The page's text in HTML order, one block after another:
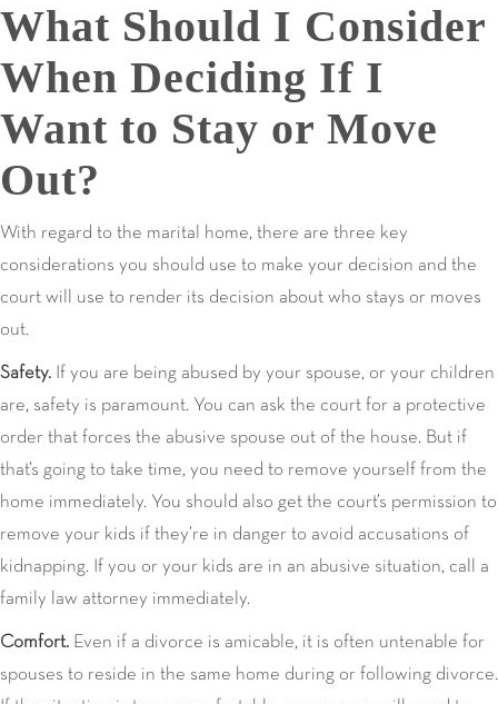
What Should I Consider
When Deciding If I
Want to Stay or Move
Out?
With regard to the marital home, there are three key
considerations you should use to make your decision and the
court will use to render its decision about who stays or moves
out.
Safety. If you are being abused by your spouse, or your children
are, safety is paramount. You can ask the court for a protective
order that forces the abusive spouse out of the house. But if
that’s going to take time, you need to remove yourself from the
home immediately. You should also get the court’s permission to
remove your kids if they’re in danger to avoid accusations of
kidnapping. If you or your kids are in an abusive situation, call a
family law attorney immediately.
Comfort. Even if a divorce is amicable, it is often untenable for
spouses to reside in the same home during or following divorce.